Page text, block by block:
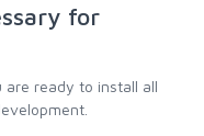
for
are ready to install all